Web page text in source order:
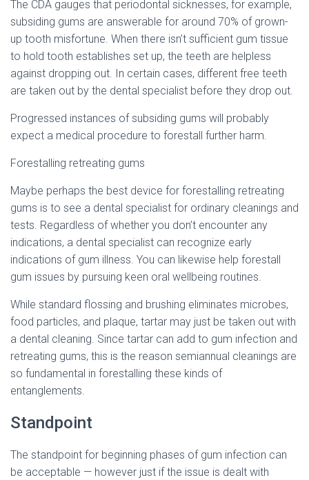
The CDA gauges that periodontal sicknesses, for example,
subsiding gums are answerable for around 70% of grown-
up tooth misfortune. When there isn’t sufficient gum tissue
to hold tooth establishes set up, the teeth are helpless
against dropping out. In certain cases, different free teeth
are taken out by the dental specialist before they drop out.
Progressed instances of subsiding gums will probably
expect a medical procedure to forestall further harm.
Forestalling retreating gums
Maybe perhaps the best device for forestalling retreating
gums is to see a dental specialist for ordinary cleanings and
tests. Regardless of whether you don’t encounter any
indications, a dental specialist can recognize early
indications of gum illness. You can likewise help forestall
gum issues by pursuing keen oral wellbeing routines.
While standard flossing and brushing eliminates microbes,
food particles, and plaque, tartar may just be taken out with
a dental cleaning. Since tartar can add to gum infection and
retreating gums, this is the reason semiannual cleanings are
so fundamental in forestalling these kinds of
entanglements.
Standpoint
The standpoint for beginning phases of gum infection can
be acceptable — however just if the issue is dealt with